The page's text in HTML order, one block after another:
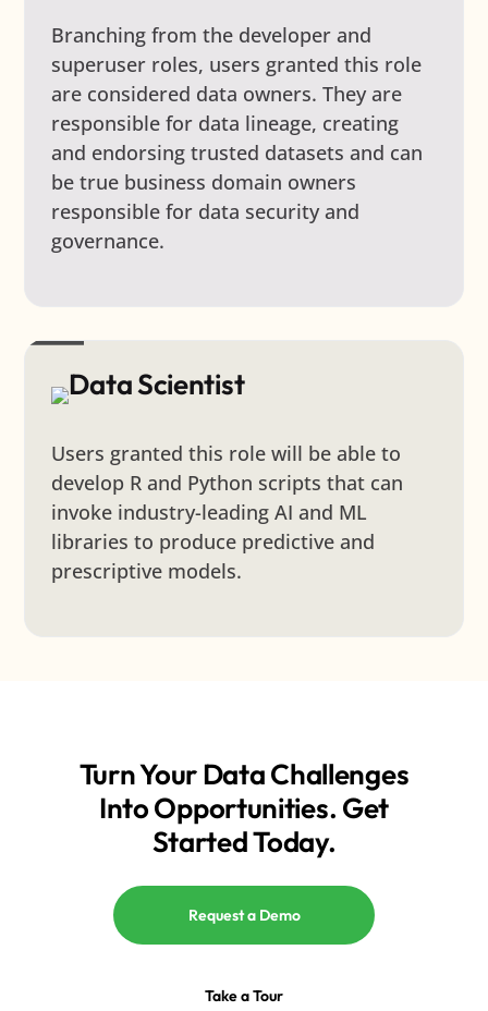
Branching from the developer and
superuser roles, users granted this role
are considered data owners. They are
responsible for data lineage, creating
and endorsing trusted datasets and can
be true business domain owners
responsible for data security and
governance.
Data Scientist
Users granted this role will be able to
develop R and Python scripts that can
invoke industry-leading AI and ML
libraries to produce predictive and
prescriptive models.
Turn Your Data Challenges
Into Opportunities. Get
Started Today.
Request a Demo
Take a Tour